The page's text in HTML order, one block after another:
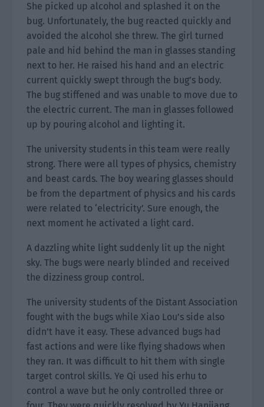
She picked up alcohol and splashed it on the
bug. Unfortunately, the bug reacted quickly and
avoided the alcohol she threw. The girl turned
pale and hid behind the man in glasses standing
next to her. He raised his hand and an electric
current quickly swept through the bug’s body.
The bug stiffened and was unable to move due to
the electric current. The man in glasses followed
up by pouring alcohol and lighting it.
The university students in this team were really
strong. There were all types of physics, chemistry
and beast cards. The boy wearing glasses should
be from the department of physics and his cards
were related to ‘electricity’. Sure enough, the
next moment he activated a light card.
A dazzling white light suddenly lit up the night
sky. The bugs were nearly blinded and received
the dizziness group control.
The university students of the Distant Association
fought with the bugs while Xiao Lou’s side also
didn’t have it easy. These advanced bugs had
fast actions and were like flying shadows when
they ran. It was difficult to hit them with single
target control skills. Ye Qi used his erhu to
control a wave but he only controlled three or